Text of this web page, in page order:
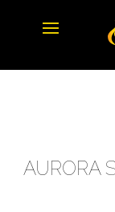
AURORA